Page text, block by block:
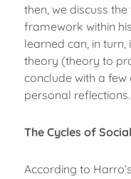
then, we discuss
framework within
learned can, in
theory (theory to
conclude with a few
personal reflections.
The Cycles of
According to